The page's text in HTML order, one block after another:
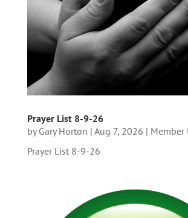
Prayer List 8-9-26
by Gary Horton | Aug 7, 2026 | Member
Prayer List 8-9-26